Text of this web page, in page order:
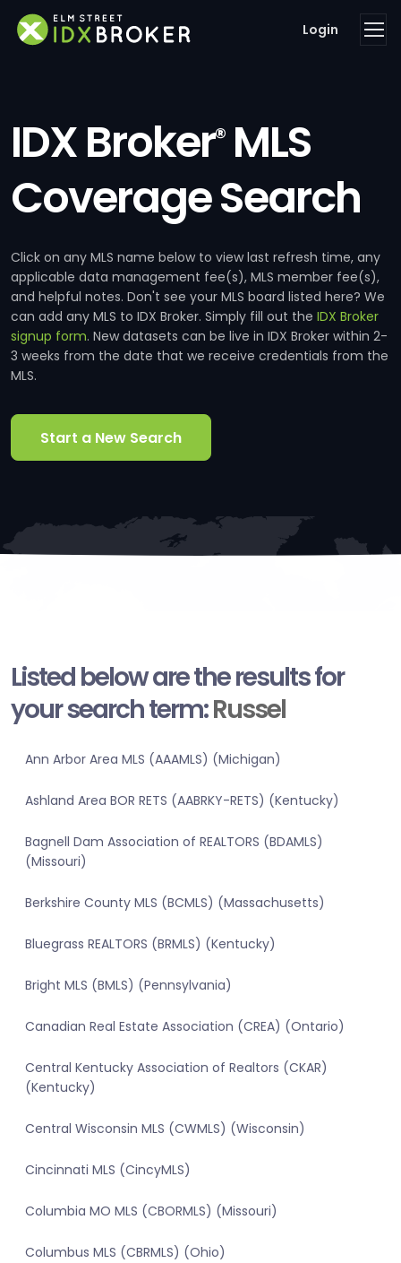
Login
IDX Broker®MLS
Coverage Search
Click on any MLS name below to view last refresh time, any
applicable data management fee(s), MLS member fee(s),
and helpful notes. Don't see your MLS board listed here? We
can add any MLS to IDX Broker. Simply fill out the IDX Broker
signup form. New datasets can be live in IDX Broker within 2-
3 weeks from the date that we receive credentials from the
MLS.
Start a New Search
Listed below are the results for
your search term:Russel
Ann Arbor Area MLS (AAAMLS) (Michigan)
Ashland Area BOR RETS (AABRKY-RETS) (Kentucky)
Bagnell Dam Association of REALTORS (BDAMLS)
(Missouri)
Berkshire County MLS (BCMLS) (Massachusetts)
Bluegrass REALTORS (BRMLS) (Kentucky)
Bright MLS (BMLS) (Pennsylvania)
Canadian Real Estate Association (CREA) (Ontario)
Central Kentucky Association of Realtors (CKAR)
(Kentucky)
Central Wisconsin MLS (CWMLS) (Wisconsin)
Cincinnati MLS (CincyMLS)
Columbia MO MLS (CBORMLS) (Missouri)
Columbus MLS (CBRMLS) (Ohio)